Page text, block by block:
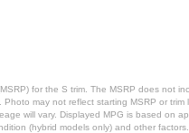
for the S trim. The MSRP does
may not reflect starting MSRP or trim
will vary. Displayed MPG is based
(hybrid models only) and other factors.